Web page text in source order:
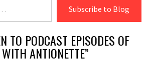
Subscribe to Blog
TO PODCAST EPISODES OF
ANTIONETTE”